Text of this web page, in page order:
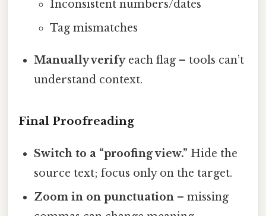
Inconsistent numbers/dates
Tag mismatches
Manually verifyeach flag – tools can’t
understand context.
Final Proofreading
Switch to a “proofing view.” Hide the
source text; focus only on the target.
Zoom in on punctuation – missing